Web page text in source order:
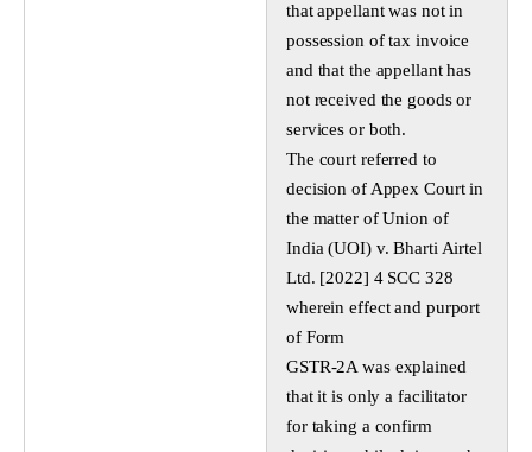
that appellant was not in
possession of tax invoice
and that the appellant has
not received the goods or
services or both.
The court referred to
decision of Appex Court in
the matter of Union of
India (UOI) v. Bharti Airtel
Ltd. [2022] 4 SCC 328
wherein effect and purport
of Form
GSTR-2A was explained
that it is only a facilitator
for taking a confirm